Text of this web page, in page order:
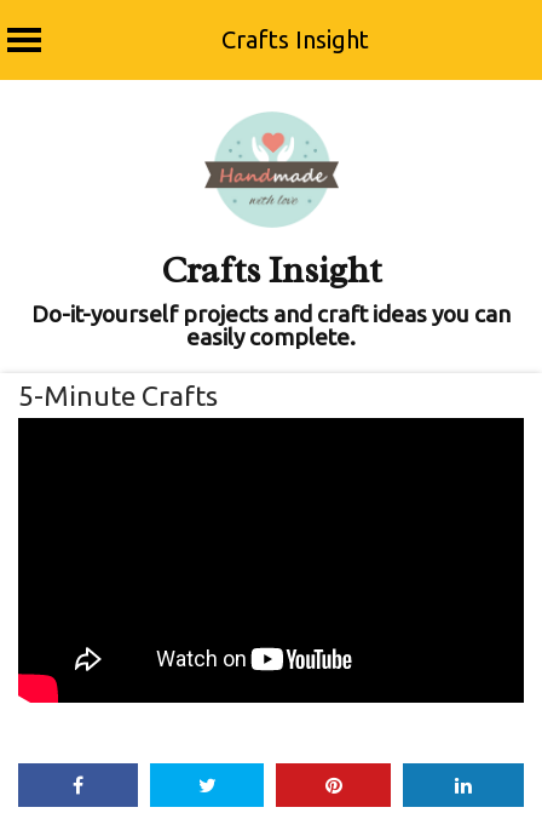
Crafts Insight
Crafts Insight
Do-it-yourself projects and craft ideas you can
easily complete.
5-Minute Crafts